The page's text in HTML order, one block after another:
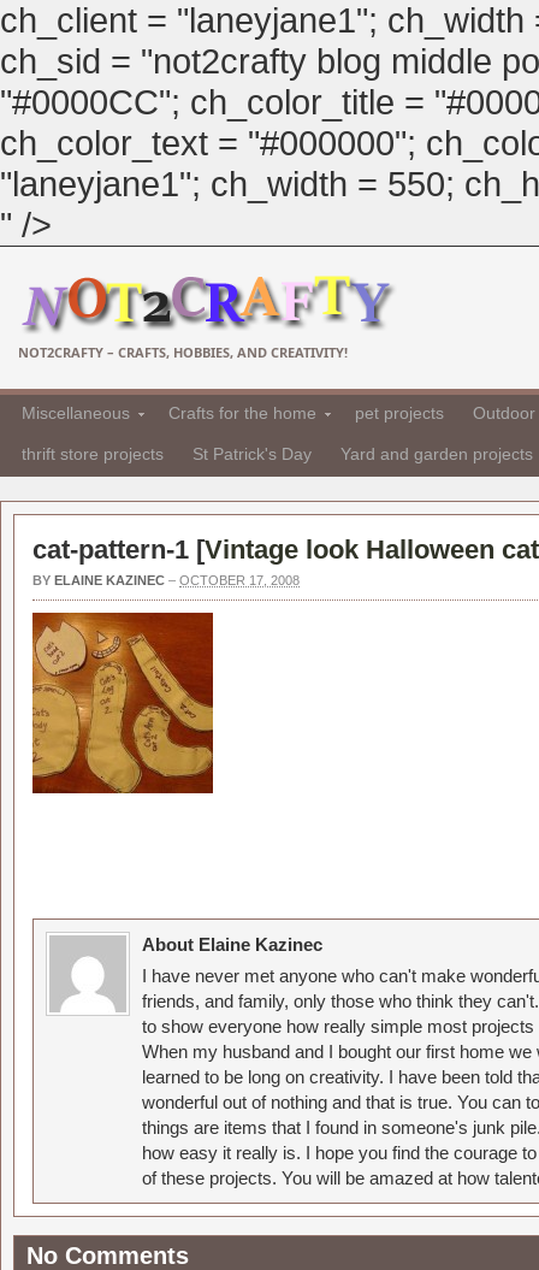
ch_client = "laneyjane1";
ch_sid = "not2crafty blog middle
"#0000CC"; ch_color_title =
ch_color_text = "#000000";
"laneyjane1"; ch_width = 550;
" />
NOT2CRAFTY – CRAFTS, HOBBIES, AND CREATIVITY!
Miscellaneous Crafts for the home pet projects
thrift store projects St Patrick's Day Yard and garden projects
cat-pattern-1 [Vintage look Halloween
BY ELAINE KAZINEC – OCTOBER 17, 2008
About Elaine Kazinec
I have never met anyone who can't make
friends, and family, only those who think they
to show everyone how really simple most
When my husband and I bought our first home
learned to be long on creativity. I have been told
wonderful out of nothing and that is true. You can
things are items that I found in someone's junk
how easy it really is. I hope you find the courage
of these projects. You will be amazed at how
No Comments